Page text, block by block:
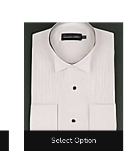
Select Option